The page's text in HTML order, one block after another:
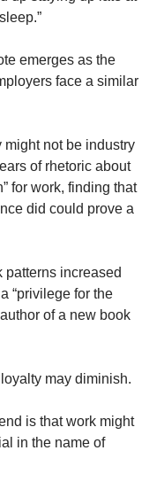
emerges as the
face a similar
might not be industry
of rhetoric about
for work, finding that
did could prove a
patterns increased
“privilege for the
of a new book
may diminish.
is that work might
in the name of